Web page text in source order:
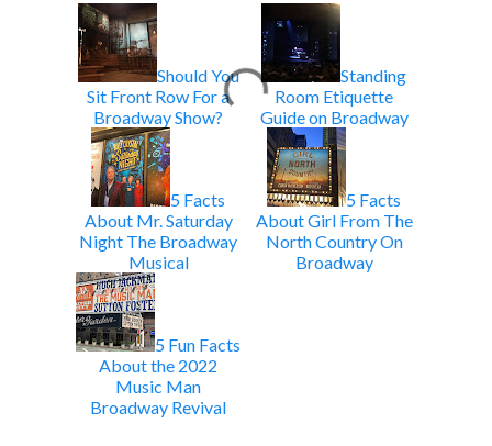
Should You
Sit Front Row For a
Broadway Show?
Standing
Room Etiquette
Guide on Broadway
5 Facts
About Mr. Saturday
Night The Broadway
Musical
5 Facts
About Girl From The
North Country On
Broadway
5 Fun Facts
About the 2022
Music Man
Broadway Revival